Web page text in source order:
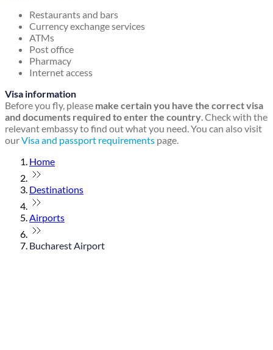
Restaurants and bars
Currency exchange services
ATMs
Post office
Pharmacy
Internet access
Visa information
Before you fly, please make certain you have the correct visa
and documents required to enter the country. Check with the
relevant embassy to find out what you need. You can also visit
ourVisa and passport requirements page.
Home
Destinations
Airports
Bucharest Airport